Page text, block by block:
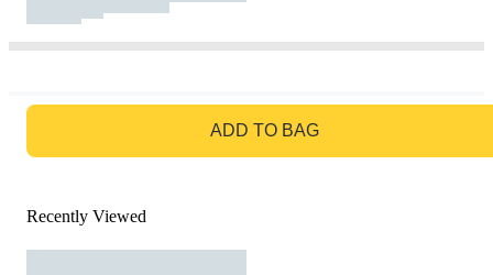
ADD TO BAG
Recently Viewed